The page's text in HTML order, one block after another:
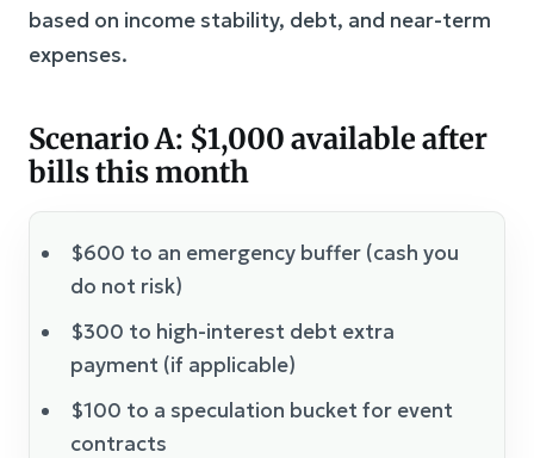
based on income stability, debt, and near-term
expenses.
Scenario A: $1,000 available after
bills this month
$600 to an emergency buffer (cash you
do not risk)
$300 to high-interest debt extra
payment (if applicable)
$100 to a speculation bucket for event
contracts